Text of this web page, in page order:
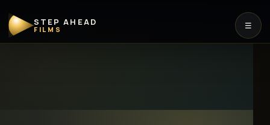
STEP AHEAD
FILMS ☰